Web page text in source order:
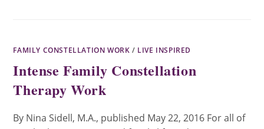
FAMILY CONSTELLATION WORK / LIVE INSPIRED
Intense Family Constellation
Therapy Work
By Nina Sidell, M.A., published May 22, 2016 For all of